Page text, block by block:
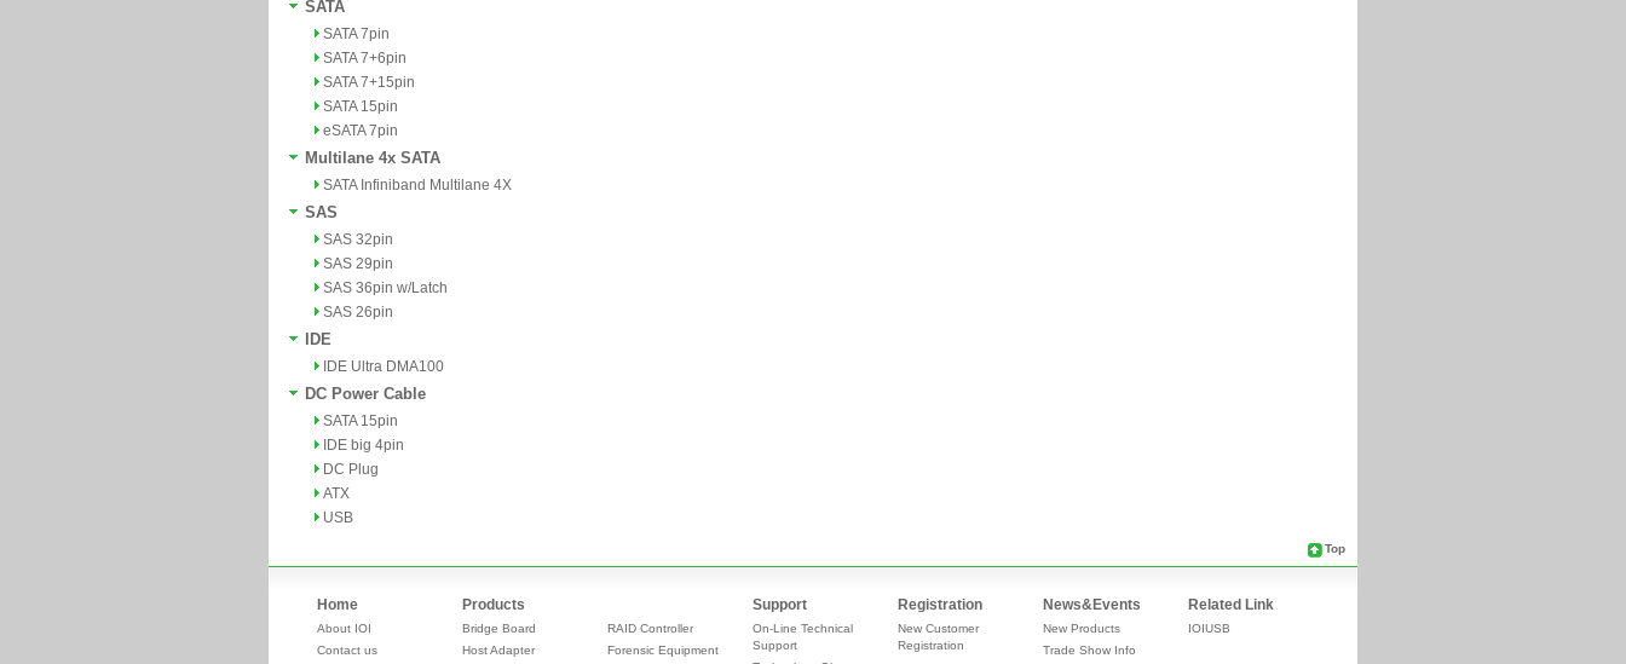
SATA
SATA 7pin
SATA 7+6pin
SATA 7+15pin
SATA 15pin
eSATA 7pin
Multilane 4x SATA
SATA Infiniband Multilane 4X
SAS
SAS 32pin
SAS 29pin
SAS 36pin w/Latch
SAS 26pin
IDE
IDE Ultra DMA100
DC Power Cable
SATA 15pin
IDE big 4pin
DC Plug
ATX
USB
Top
Home
About IOI
Contact us
Products
Bridge Board
Host Adapter
RAID Controller
Forensic Equipment
Support
On-Line Technical
Support
Registration
New Customer
Registration
News&Events
New Products
Trade Show Info
Related Link
IOIUSB